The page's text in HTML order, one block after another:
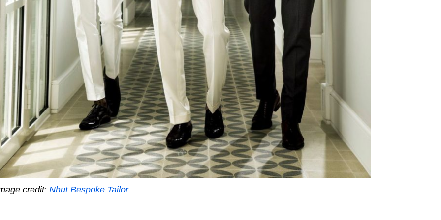
credit: Nhut Bespoke Tailor